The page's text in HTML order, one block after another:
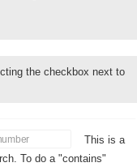
the checkbox next to
This is a
To do a "contains"